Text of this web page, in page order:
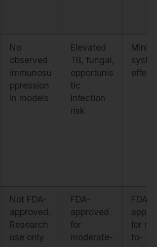
No
observed
immunosu
ppression
in models
Elevated
TB, fungal,
opportunis
tic
infection
risk
Not FDA-
approved.
Research
use only
FDA-
approved
for
moderate-
FDA-
for
to-